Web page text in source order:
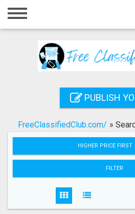
Home
Registration
Search
PUBLISH
FreeClassifiedClub.com/ »
HIGHER PRICE FIRST
FILTER